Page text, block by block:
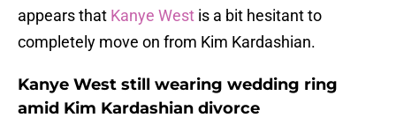
appears that Kanye West is a bit hesitant to
completely move on from Kim Kardashian.
Kanye West still wearing wedding ring
amid Kim Kardashian divorce